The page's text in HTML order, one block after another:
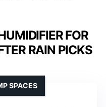
FOR
RAIN PICKS
SPACES